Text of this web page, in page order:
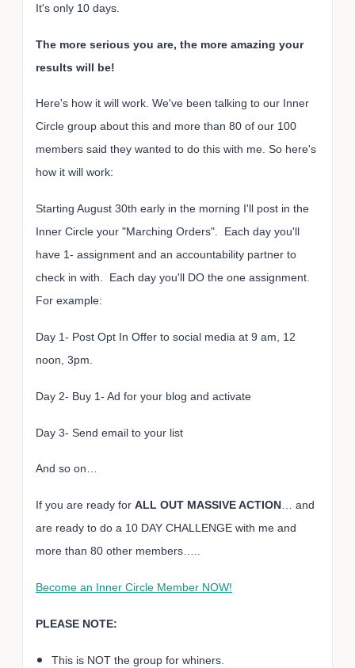
It's only 10 days.
The more serious you are, the more amazing your
results will be!
Here's how it will work. We've been talking to our Inner
Circle group about this and more than 80 of our 100
members said they wanted to do this with me. So here's
how it will work:
Starting August 30th early in the morning I'll post in the
Inner Circle your "Marching Orders". Each day you'll
have 1- assignment and an accountability partner to
check in with. Each day you'll DO the one assignment.
For example:
Day 1- Post Opt In Offer to social media at 9 am, 12
noon, 3pm.
Day 2- Buy 1- Ad for your blog and activate
Day 3- Send email to your list
And so on…
If you are ready for ALL OUT MASSIVE ACTION … and
are ready to do a 10 DAY CHALLENGE with me and
more than 80 other members…..
Become an Inner Circle Member NOW!
PLEASE NOTE:
This is NOT the group for whiners.